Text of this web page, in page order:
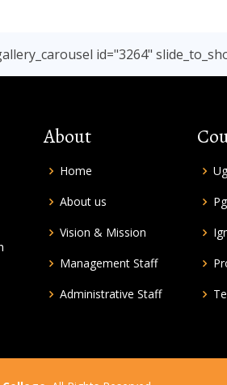
id="3264"
About
Home
About us
Vision & Mission
Management Staff
Administrative Staff